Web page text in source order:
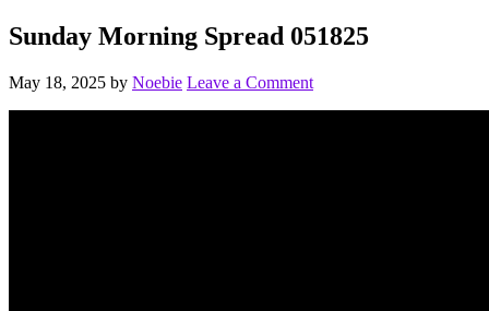
Sunday Morning Spread 051825
May 18, 2025 by Noebie Leave a Comment